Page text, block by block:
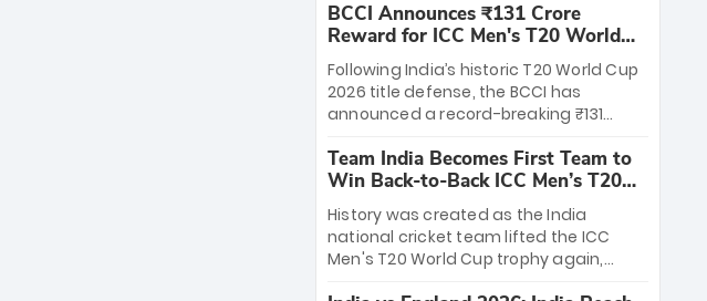
League matches at the iconic M.
Chinnaswamy Stadium in Bengaluru.
The venue will host the season opener
on March 28 between Royal Challengers
Bengaluru and Sunrisers Hyderabad,
setting the stage for an electrifying
start to the IPL with passionate fans
and thrilling cricket action.
BCCI Announces ₹131 Crore
Reward for ICC Men's T20 World
Cup 2026 Winners
Following India’s historic T20 World Cup
2026 title defense, the BCCI has
announced a record-breaking ₹131
massive bounty honors the squad’s
dominant victory over New Zealand.
Each of the 15 players will receive ₹6
crore, with the remaining ₹41 crore
distributed among Gautam Gambhir’s
coaching staff and support personnel,
celebrating India’s unprecedented third
Team India Becomes First Team to
Win Back-to-Back ICC Men’s T20
World Cup
History was created as the India
national cricket team lifted the ICC
Men's T20 World Cup trophy again,